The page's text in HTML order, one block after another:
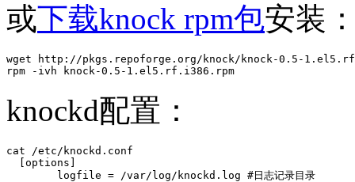
或下载knock rpm包安装
wget http://pkgs.repoforge.org/knock/knock-0.5-
rpm -ivh knock-0.5-1.el5.rf.i386.rpm
knockd配置：
cat /etc/knockd.conf
  [options]
        logfile = /var/log/knockd.log #日志记录目录